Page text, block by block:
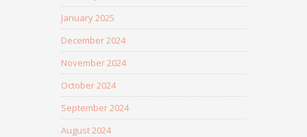
January 2025
December 2024
November 2024
October 2024
September 2024
August 2024